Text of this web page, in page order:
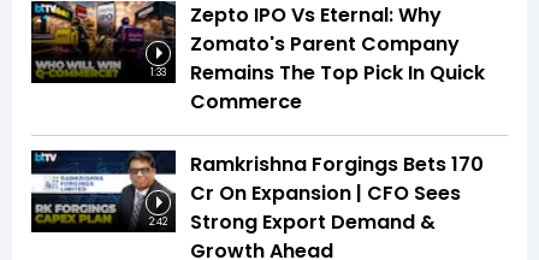
1:33
Zepto IPO Vs Eternal: Why
Zomato's Parent Company
Remains The Top Pick In Quick
Commerce
2:42
Ramkrishna Forgings Bets ₹170
Cr On Expansion | CFO Sees
Strong Export Demand &
Growth Ahead